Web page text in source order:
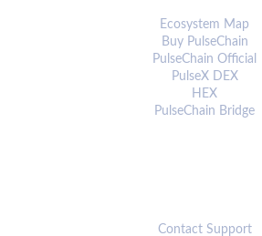
Ecosystem Map
Buy PulseChain
PulseChain Official
PulseX DEX
HEX
PulseChain Bridge
Contact Support